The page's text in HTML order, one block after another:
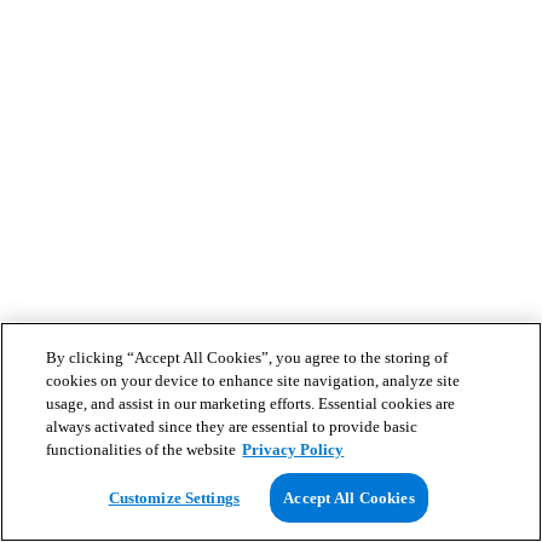
By clicking “Accept All Cookies”, you agree to the storing of
cookies on your device to enhance site navigation, analyze site
usage, and assist in our marketing efforts. Essential cookies are
always activated since they are essential to provide basic
functionalities of the website Privacy Policy
Customize Settings Accept All Cookies